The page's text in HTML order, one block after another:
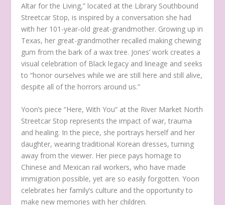
Altar for the Living,” located at the Library Southbound
Streetcar Stop, is inspired by a conversation she had
with her 101-year-old great-grandmother. Growing up in
Texas, her great-grandmother recalled making chewing
gum from the bark of a wax tree. Jones’ work creates a
visual celebration of Black legacy and lineage and seeks
to “honor ourselves while we are still here and still alive,
despite all of the horrors around us.”
Yoon’s piece “Here, With You” at the River Market North
Streetcar Stop represents the impact of war, trauma
and healing. In the piece, she portrays herself and her
daughter, wearing traditional Korean dresses, turning
away from the viewer. Her piece pays homage to
Chinese and Mexican rail workers, who have made
immigration possible, yet are so easily forgotten. Yoon
celebrates her family’s culture and the opportunity to
make new memories with her children.